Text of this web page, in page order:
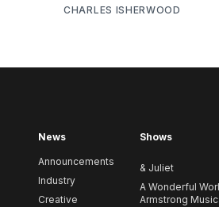
CHARLES ISHERWOOD
News
Announcements
Industry
Creative
Shows
& Juliet
A Wonderful
Armstrong